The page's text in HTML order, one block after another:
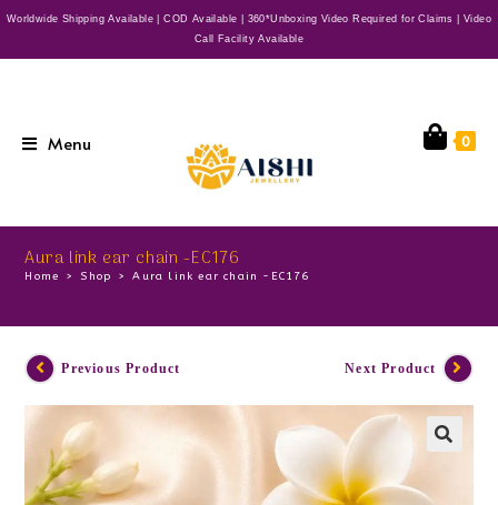
Worldwide Shipping Available | COD Available | 360*Unboxing Video Required for Claims | Video
Call Facility Available
Menu 0
Aura link ear chain -EC176
Home > Shop > Aura link ear chain -EC176
Previous Product Next Product